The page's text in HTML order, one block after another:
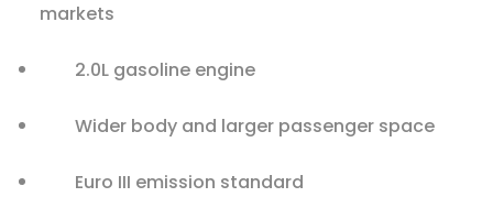
markets
2.0L gasoline engine
Wider body and larger passenger space
Euro III emission standard